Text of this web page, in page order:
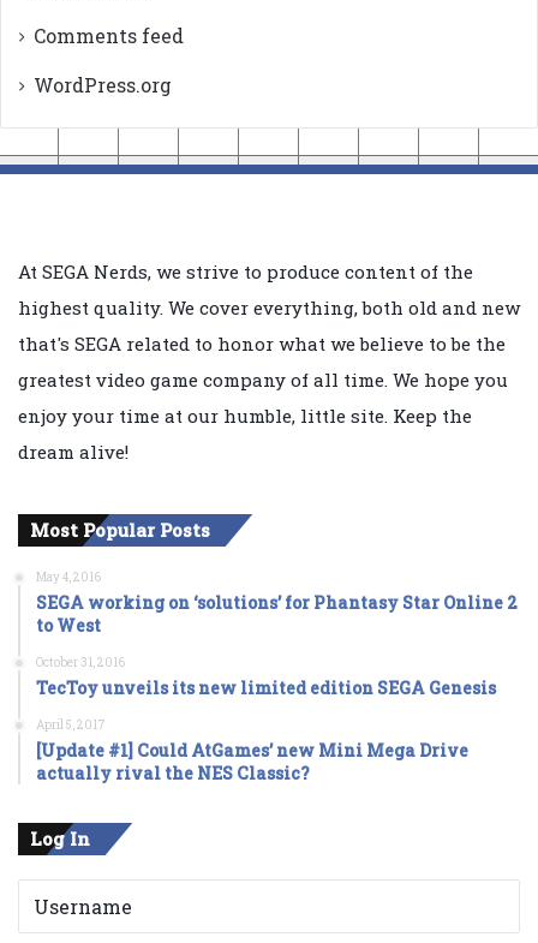
Comments feed
WordPress.org
At SEGA Nerds, we strive to produce content of the
highest quality. We cover everything, both old and new
that's SEGA related to honor what we believe to be the
greatest video game company of all time. We hope you
enjoy your time at our humble, little site. Keep the
dream alive!
Most Popular Posts
May 4, 2016
SEGA working on ‘solutions’ for Phantasy Star Online 2
to West
October 31, 2016
TecToy unveils its new limited edition SEGA Genesis
April 5, 2017
[Update #1] Could AtGames’ new Mini Mega Drive
actually rival the NES Classic?
Log In